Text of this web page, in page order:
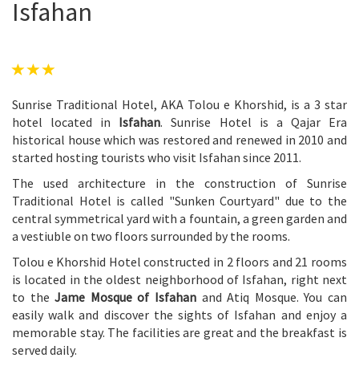
Isfahan
Sunrise Traditional Hotel, AKA Tolou e Khorshid, is a 3 star
hotel located in Isfahan. Sunrise Hotel is a Qajar Era
historical house which was restored and renewed in 2010 and
started hosting tourists who visit Isfahan since 2011.
The used architecture in the construction of Sunrise
Traditional Hotel is called "Sunken Courtyard" due to the
central symmetrical yard with a fountain, a green garden and
a vestiuble on two floors surrounded by the rooms.
Tolou e Khorshid Hotel constructed in 2 floors and 21 rooms
is located in the oldest neighborhood of Isfahan, right next
to theJame Mosque of Isfahan and Atiq Mosque. You can
easily walk and discover the sights of Isfahan and enjoy a
memorable stay. The facilities are great and the breakfast is
served daily.